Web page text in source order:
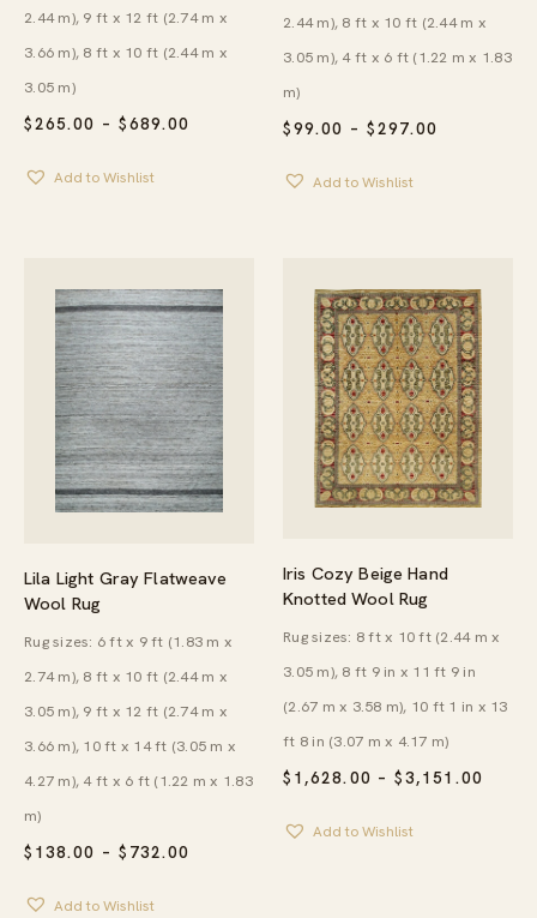
$265.00 – $689.00
2.44 m), 9 ft x 12 ft (2.74 m x
3.66 m), 8 ft x 10 ft (2.44 m x
3.05 m)
Add to Wishlist
$99.00 – $297.00
2.44 m), 8 ft x 10 ft (2.44 m x
3.05 m), 4 ft x 6 ft (1.22 m x 1.83
m)
Add to Wishlist
Lila Light Gray Flatweave
Wool Rug
$ 138.00 – $ 732.00
Rug sizes: 6 ft x 9 ft (1.83 m x
2.74 m), 8 ft x 10 ft (2.44 m x
3.05 m), 9 ft x 12 ft (2.74 m x
3.66 m), 10 ft x 14 ft (3.05 m x
4.27 m), 4 ft x 6 ft (1.22 m x 1.83
m)
Add to Wishlist
Iris Cozy Beige Hand
Knotted Wool Rug
$ 1,628.00 – $3,151.00
Rug sizes: 8 ft x 10 ft (2.44 m x
3.05 m), 8 ft 9 in x 11 ft 9 in
(2.67 m x 3.58 m), 10 ft 1 in x 13
ft 8 in (3.07 m x 4.17 m)
Add to Wishlist